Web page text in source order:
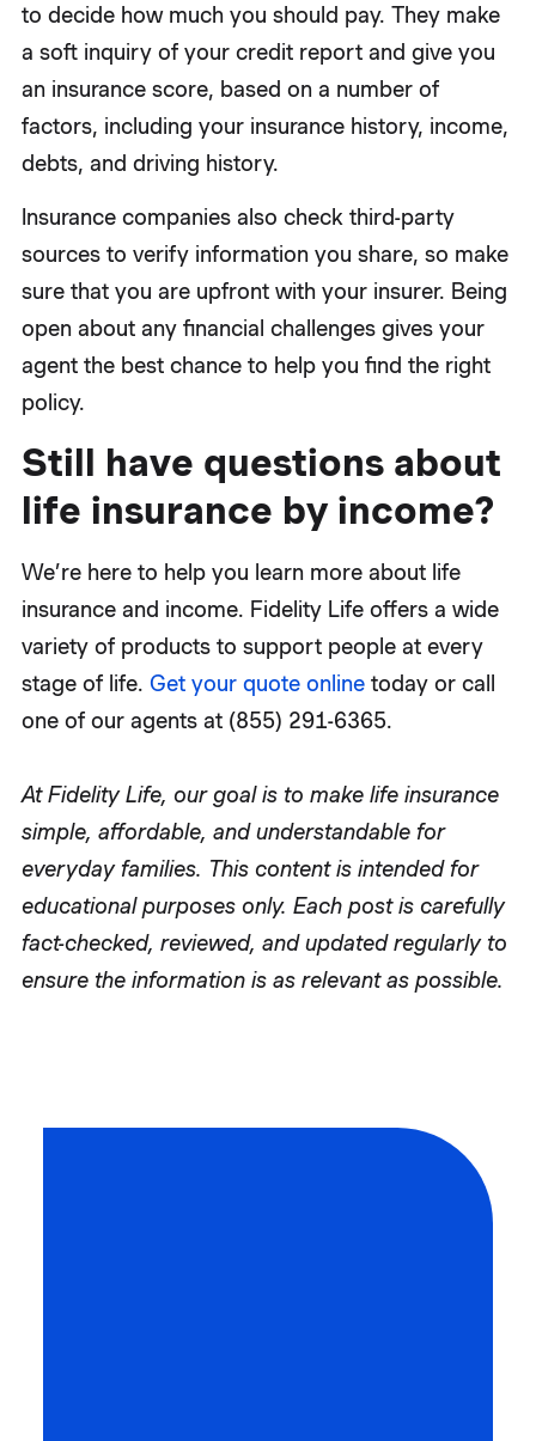
to decide how much you should pay. They make
a soft inquiry of your credit report and give you
an insurance score, based on a number of
factors, including your insurance history, income,
debts, and driving history.
Insurance companies also check third-party
sources to verify information you share, so make
sure that you are upfront with your insurer. Being
open about any financial challenges gives your
agent the best chance to help you find the right
policy.
Still have questions about
life insurance by income?
We’re here to help you learn more about life
insurance and income. Fidelity Life offers a wide
variety of products to support people at every
stage of life. Get your quote onlinetoday or call
one of our agents at (855) 291-6365.
At Fidelity Life, our goal is to make life insurance
simple, affordable, and understandable for
everyday families. This content is intended for
educational purposes only. Each post is carefully
fact-checked, reviewed, and updated regularly to
ensure the information is as relevant as possible.